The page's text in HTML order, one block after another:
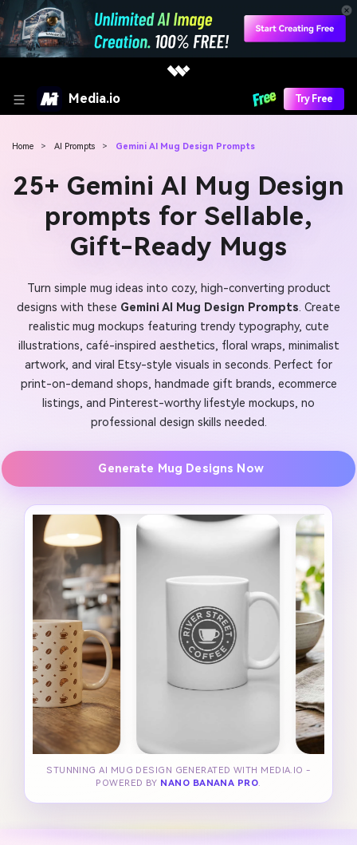
Media.io Try Free
Home > AI Prompts > Gemini AI Mug Design Prompts
25+ Gemini AI Mug Design
prompts for Sellable,
Gift-Ready Mugs
Turn simple mug ideas into cozy, high-converting product
designs with these Gemini AI Mug Design Prompts. Create
realistic mug mockups featuring trendy typography, cute
illustrations, café-inspired aesthetics, floral wraps, minimalist
artwork, and viral Etsy-style visuals in seconds. Perfect for
print-on-demand shops, handmade gift brands, ecommerce
listings, and Pinterest-worthy lifestyle mockups, no
professional design skills needed.
Generate Mug Designs Now
STUNNING AI MUG DESIGN GENERATED WITH MEDIA.IO -
POWERED BY NANO BANANA PRO.